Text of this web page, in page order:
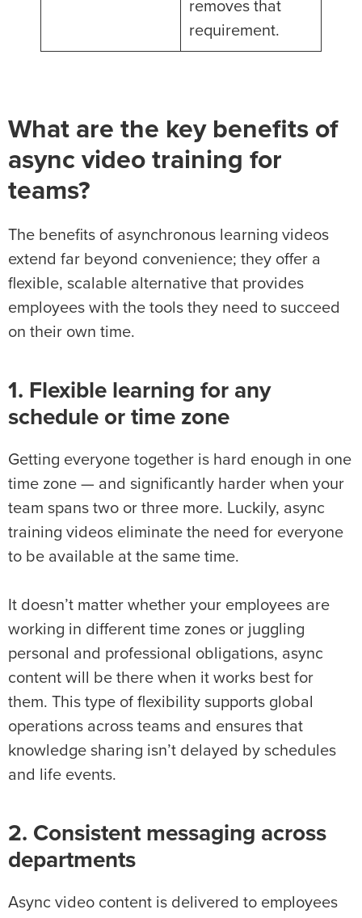
removes that
requirement.
What are the key benefits of
async video training for
teams?
The benefits of asynchronous learning videos
extend far beyond convenience; they offer a
flexible, scalable alternative that provides
employees with the tools they need to succeed
on their own time.
1. Flexible learning for any
schedule or time zone
Getting everyone together is hard enough in one
time zone — and significantly harder when your
team spans two or three more. Luckily, async
training videos eliminate the need for everyone
to be available at the same time.
It doesn’t matter whether your employees are
working in different time zones or juggling
personal and professional obligations, async
content will be there when it works best for
them. This type of flexibility supports global
operations across teams and ensures that
knowledge sharing isn’t delayed by schedules
and life events.
2. Consistent messaging across
departments
Async video content is delivered to employees